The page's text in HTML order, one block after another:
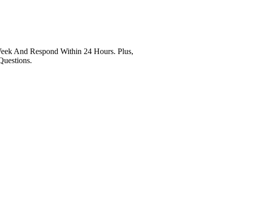
And Respond Within 24 Hours. Plus,